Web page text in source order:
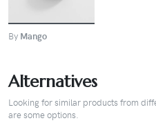
By Mango
Alternatives
Looking for similar products from
are some options.